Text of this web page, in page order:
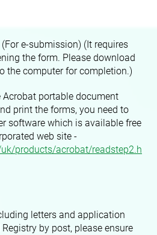
e-submission) (It requires
the form. Please download
the computer for completion.)
portable document
print the forms, you need to
software which is available free
web site -
products/acrobat/readstep2.h
letters and application
by post, please ensure